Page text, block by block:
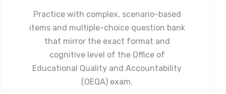
Practice with complex, scenario-based
items and multiple-choice question bank
that mirror the exact format and
cognitive level of the Office of
Educational Quality and Accountability
(OEQA) exam.